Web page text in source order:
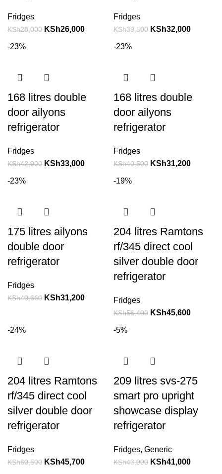
Fridges
KSh28,000 KSh26,000
Fridges
KSh39,500 KSh32,000
-23%
168 litres double
door ailyons
refrigerator
Fridges
KSh42,900 KSh33,000
-23%
168 litres double
door ailyons
refrigerator
Fridges
KSh40,500 KSh31,200
-23%
175 litres ailyons
double door
refrigerator
Fridges
KSh40,660 KSh31,200
-19%
204 litres Ramtons
rf/345 direct cool
silver double door
refrigerator
Fridges
KSh56,400 KSh45,600
-24%
204 litres Ramtons
rf/345 direct cool
silver double door
refrigerator
Fridges
KSh60,500 KSh45,700
-5%
209 litres svs-275
smart pro upright
showcase display
refrigerator
Fridges, Generic
KSh43,000 KSh41,000